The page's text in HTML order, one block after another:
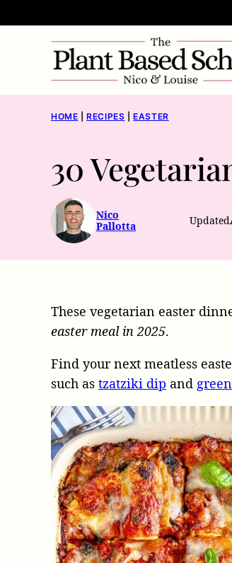
to
HOME RECIPES EASTER
30
Nico
Pallotta
Updated
These vegetarian easter
easter meal in 2025.
Find your next meatless
such as tzatziki dip and